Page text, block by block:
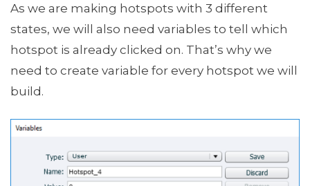
As we are making hotspots with 3 different
states, we will also need variables to tell which
hotspot is already clicked on. That’s why we
need to create variable for every hotspot we will
build.